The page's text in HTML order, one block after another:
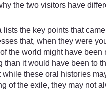
the two visitors have
lists the key points that
that, when they were
the world might have been
than it would have been to
while these oral histories
of the exile, they may not